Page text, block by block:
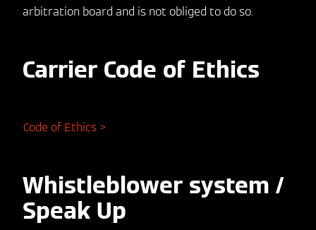
arbitration board and is not obliged to do so.
Carrier Code of Ethics
Code of Ethics >
Whistleblower system /
Speak Up